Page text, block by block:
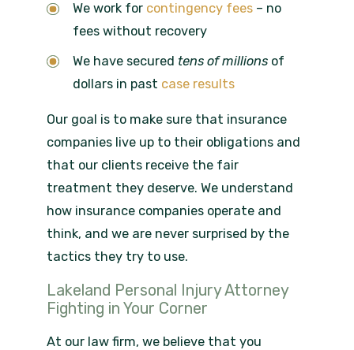
We work for contingency fees– no
fees without recovery
We have secured tens ofmillionsof
dollars in past case results
Our goal is to make sure that insurance
companies live up to their obligations and
that our clients receive the fair
treatment they deserve. We understand
how insurance companies operate and
think, and we are never surprised by the
tactics they try to use.
Lakeland Personal Injury Attorney
Fighting in Your Corner
At our law firm, we believe that you